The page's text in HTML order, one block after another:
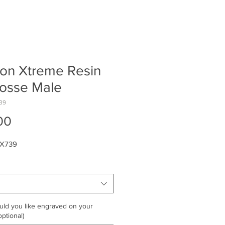
Xtreme Resin
Male
you like engraved on your